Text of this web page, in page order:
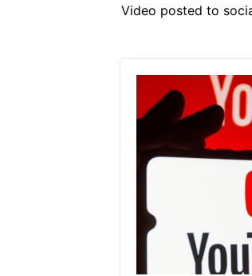
Video posted to